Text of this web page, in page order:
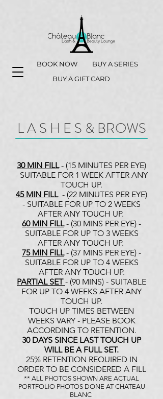
BUY A SERIES
BOOK NOW
BUY A GIFT CARD
L A S H E S & BROWS
30 MIN FILL- (15 MINUTES PER EYE)
- SUITABLE FOR 1 WEEK AFTER ANY
TOUCH UP.
45 MIN FILL- (22 MINUTES PER EYE)
- SUITABLE FOR UP TO 2 WEEKS
AFTER ANY TOUCH UP.
60 MIN FILL- (30 MINS PER EYE) -
SUITABLE FOR UP TO 3 WEEKS
AFTER ANY TOUCH UP.
75 MIN FILL- (37 MINS PER EYE) -
SUITABLE FOR UP TO 4 WEEKS
AFTER ANY TOUCH UP.
PARTIAL SET- (90 MINS) - SUITABLE
FOR UP TO 4 WEEKS AFTER ANY
TOUCH UP.
TOUCH UP TIMES BETWEEN
WEEKS VARY - PLEASE BOOK
ACCORDING TO RETENTION.
30 DAYS SINCE LAST TOUCH UP
WILL BE A FULL SET.
25% RETENTION REQUIRED IN
ORDER TO BE CONSIDERED A FILL
** ALL PHOTOS SHOWN ARE ACTUAL
PORTFOLIO PHOTOS DONE AT CHATEAU
BLANC